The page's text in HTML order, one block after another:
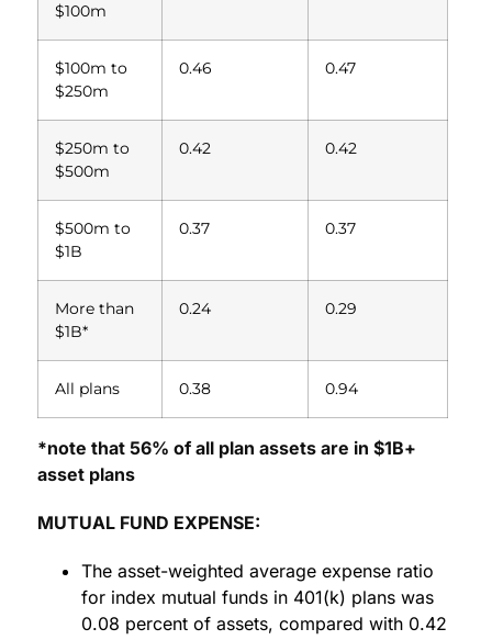
$100m
$100m to
$250m
0.46 0.47
$250m to
$500m
0.42 0.42
$500m to
$1B
0.37 0.37
More than
$1B*
0.24 0.29
All plans 0.38 0.94
*note that 56% of all plan assets are in $1B+
asset plans
MUTUAL FUND EXPENSE:
The asset-weighted average expense ratio
for index mutual funds in 401(k) plans was
0.08 percent of assets, compared with 0.42